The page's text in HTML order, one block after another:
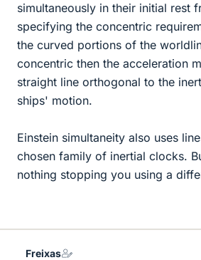
simultaneously in their initial rest
specifying the concentric
the curved portions of the
concentric then the acceleration
straight line orthogonal to the
ships' motion.
Einstein simultaneity also uses
chosen family of inertial clocks.
nothing stopping you using a
Freixas